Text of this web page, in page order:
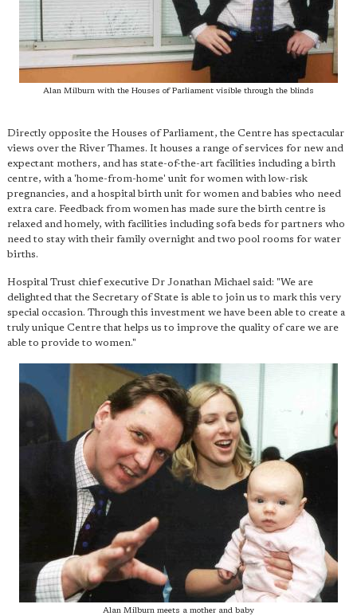
Alan Milburn with the Houses of Parliament visible through the blinds
Directly opposite the Houses of Parliament, the Centre has spectacular
views over the River Thames. It houses a range of services for new and
expectant mothers, and has state-of-the-art facilities including a birth
centre, with a 'home-from-home' unit for women with low-risk
pregnancies, and a hospital birth unit for women and babies who need
extra care. Feedback from women has made sure the birth centre is
relaxed and homely, with facilities including sofa beds for partners who
need to stay with their family overnight and two pool rooms for water
births.
Hospital Trust chief executive Dr Jonathan Michael said: "We are
delighted that the Secretary of State is able to join us to mark this very
special occasion. Through this investment we have been able to create a
truly unique Centre that helps us to improve the quality of care we are
able to provide to women."
Alan Milburn meets a mother and baby